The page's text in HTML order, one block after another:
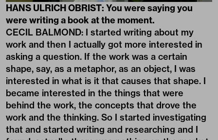
HANS ULRICH OBRIST: You were saying you
were writing a book at the moment.
CECIL BALMOND: I started writing about my
work and then I actually got more interested in
asking a question. If the work was a certain
shape, say, as a metaphor, as an object, I was
interested in what is it that causes that shape. I
became interested in the things that were
behind the work, the concepts that drove the
work and the thinking. So I started investigating
that and started writing and researching and I